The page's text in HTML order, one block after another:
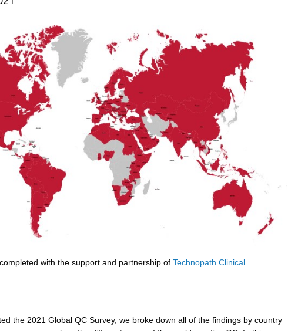
with the support and partnership of Technopath Clinical
the 2021 Global QC Survey, we broke down all of the findings by country